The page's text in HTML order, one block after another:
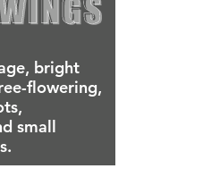
bright
flowering,
small